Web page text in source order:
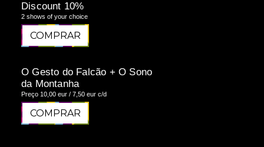
Discount 10%
2 shows of your choice
COMPRAR
COMPRAR
O Gesto do Falcão + O Sono
da Montanha
Preço 10,00 eur / 7,50 eur c/d
COMPRAR
COMPRAR